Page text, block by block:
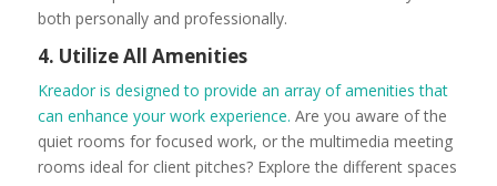
both personally and professionally.
4. Utilize All Amenities
Kreador is designed to provide an array of amenities that
can enhance your work experience. Are you aware of the
quiet rooms for focused work, or the multimedia meeting
rooms ideal for client pitches? Explore the different spaces